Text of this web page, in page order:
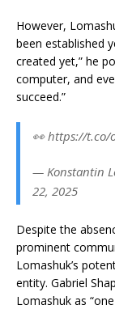
However,
been established
created yet,” he
computer, and
succeed.”
👀 https://t.co/
— Konstantin
22, 2025
Despite the
prominent
Lomashuk’s
entity. Gabriel
Lomashuk as